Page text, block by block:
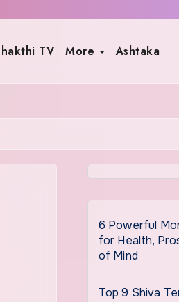
TV More Ashtaka
6 Powerful
for Health,
of Mind
Top 9 Shiva